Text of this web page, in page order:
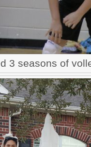
3 seasons of